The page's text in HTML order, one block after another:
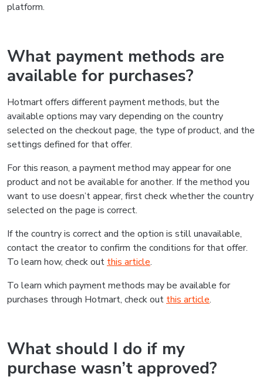
platform.
What payment methods are
available for purchases?
Hotmart offers different payment methods, but the
available options may vary depending on the country
selected on the checkout page, the type of product, and the
settings defined for that offer.
For this reason, a payment method may appear for one
product and not be available for another. If the method you
want to use doesn’t appear, first check whether the country
selected on the page is correct.
If the country is correct and the option is still unavailable,
contact the creator to confirm the conditions for that offer.
To learn how, check out this article.
To learn which payment methods may be available for
purchases through Hotmart, check out this article.
What should I do if my
purchase wasn’t approved?